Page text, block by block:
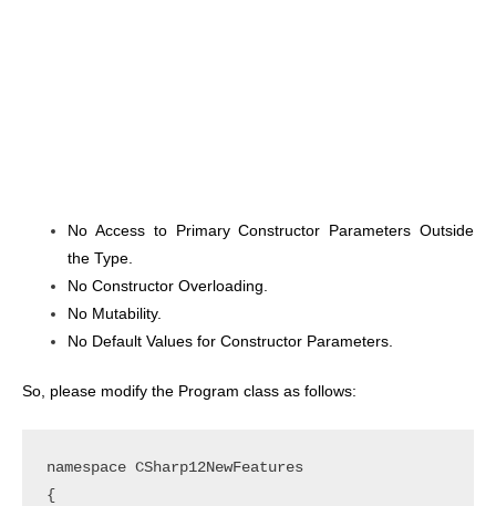
No Access to Primary Constructor Parameters Outside
the Type.
No Constructor Overloading.
No Mutability.
No Default Values for Constructor Parameters.
So, please modify the Program class as follows:
namespace CSharp12NewFeatures
{